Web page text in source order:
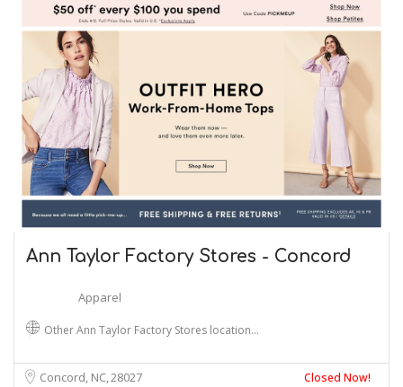
Ann Taylor Factory Stores - Concord
Apparel
Other Ann Taylor Factory Stores location…
Concord, NC28027 Closed Now!